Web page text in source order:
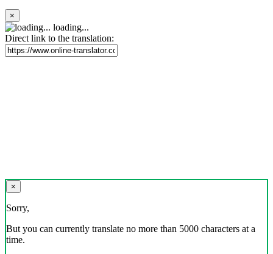
×
loading...
Direct link to the translation:
×
Sorry,
But you can currently translate no more than 5000 characters at a
time.